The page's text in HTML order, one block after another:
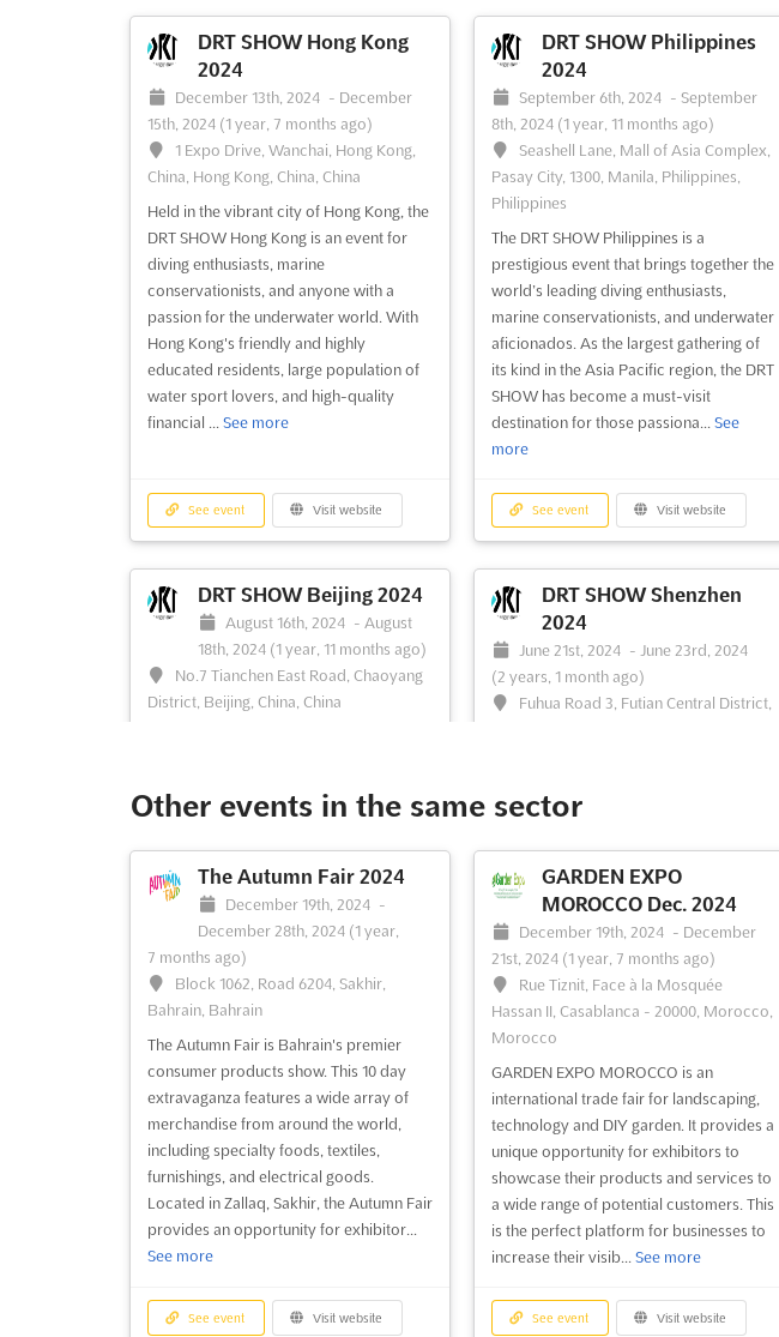
DRT SHOW Hong Kong
2024
December 13th, 2024 - December
15th, 2024 (1 year, 7 months ago)
1 Expo Drive, Wanchai, Hong Kong,
China, Hong Kong, China, China
Held in the vibrant city of Hong Kong, the
DRT SHOW Hong Kong is an event for
diving enthusiasts, marine
conservationists, and anyone with a
passion for the underwater world. With
Hong Kong's friendly and highly
educated residents, large population of
water sport lovers, and high-quality
financial ... See more
See event Visit website
DRT SHOW Philippines
2024
September 6th, 2024 - September
8th, 2024 (1 year, 11 months ago)
Seashell Lane, Mall of Asia Complex,
Pasay City, 1300, Manila, Philippines,
Philippines
The DRT SHOW Philippines is a
prestigious event that brings together the
world’s leading diving enthusiasts,
marine conservationists, and underwater
aficionados. As the largest gathering of
its kind in the Asia Pacific region, the DRT
SHOW has become a must-visit
destination for those passiona... See
more
See event Visit website
DRT SHOW Beijing 2024
August 16th, 2024 - August
18th, 2024 (1 year, 11 months ago)
No.7 Tianchen East Road, Chaoyang
District, Beijing, China, China
exploration. As the largest gathering of
SHOW has become an essential event for
those passionate about the underwater
world. The DRT ...
See more
See event Visit website
DRT SHOW Shenzhen
2024
June 21st, 2024 - June 23rd, 2024
(2 years, 1 month ago)
Fuhua Road 3, Futian Central District,
Asia Pacific region, founded by Mr.
SHOW has provided greater support to
business partners and encouraged more
people to become passionate divers
who care about marine ecology. ...
more
See event
DRT SHOW Taiwan 2024
April 19th, 2024 -April 21st,
2024(2 years, 3 months ago)
Taipei Flora Expo Dome, Taipei,
Taiwan, Taiwan
The DRT SHOW Taiwan 2024 is
diving enthusiasts and marine
Diving & Resort Travel
Expo Malaysia 2024
February 2nd, 2024 -February 4th,
2024(2 years, 6 months ago)
41, Jalan Tun Ismail, Kuala Lumpur,
50480 Kuala Lumpur, Wilayah
Malaysia
Other events in the same sector
The Autumn Fair 2024
December 19th, 2024 -
December 28th, 2024 (1 year,
7 months ago)
Block 1062, Road 6204, Sakhir,
Bahrain, Bahrain
The Autumn Fair is Bahrain's premier
consumer products show. This 10 day
extravaganza features a wide array of
merchandise from around the world,
including specialty foods, textiles,
furnishings, and electrical goods.
Located in Zallaq, Sakhir, the Autumn Fair
provides an opportunity for exhibitor...
See more
See event Visit website
GARDEN EXPO
MOROCCO Dec. 2024
December 19th, 2024 - December
21st, 2024 (1 year, 7 months ago)
Rue Tiznit, Face à la Mosquée
Hassan II, Casablanca - 20000, Morocco,
Morocco
GARDEN EXPO MOROCCO is an
international trade fair for landscaping,
technology and DIY garden. It provides a
unique opportunity for exhibitors to
showcase their products and services to
a wide range of potential customers. This
is the perfect platform for businesses to
increase their visib... See more
See event Visit website